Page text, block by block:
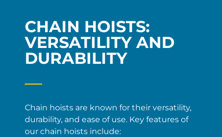
CHAIN HOISTS:
VERSATILITY AND
DURABILITY
Chain hoists are known for their versatility,
durability, and ease of use. Key features of
our chain hoists include: